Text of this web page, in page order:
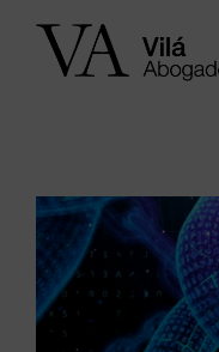
View
Larger
Image